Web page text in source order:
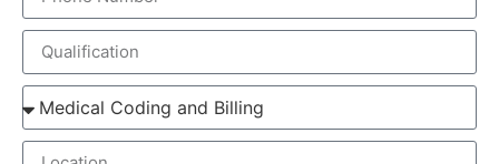
during which scribes increased the number of
patients seen by more than 25%.
ELEMENTS OF MEDICAL SCRIBING COURSE